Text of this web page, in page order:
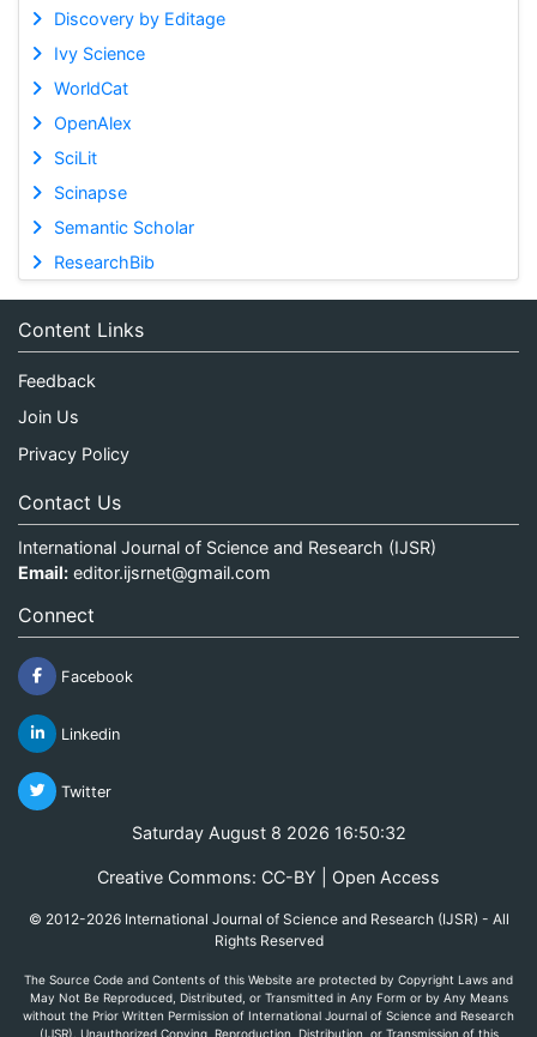
Discovery by Editage
Ivy Science
WorldCat
OpenAlex
SciLit
Scinapse
Semantic Scholar
ResearchBib
Content Links
Feedback
Join Us
Privacy Policy
Contact Us
International Journal of Science and Research (IJSR)
Email: editor.ijsrnet@gmail.com
Connect
Facebook
Linkedin
Twitter
Saturday August 8 2026 16:50:32
Creative Commons: CC-BY | Open Access
© 2012-2026 International Journal of Science and Research (IJSR) - All
Rights Reserved
The Source Code and Contents of this Website are protected by Copyright Laws and
May Not Be Reproduced, Distributed, or Transmitted in Any Form or by Any Means
without the Prior Written Permission of International Journal of Science and Research
(IJSR). Unauthorized Copying, Reproduction, Distribution, or Transmission of this